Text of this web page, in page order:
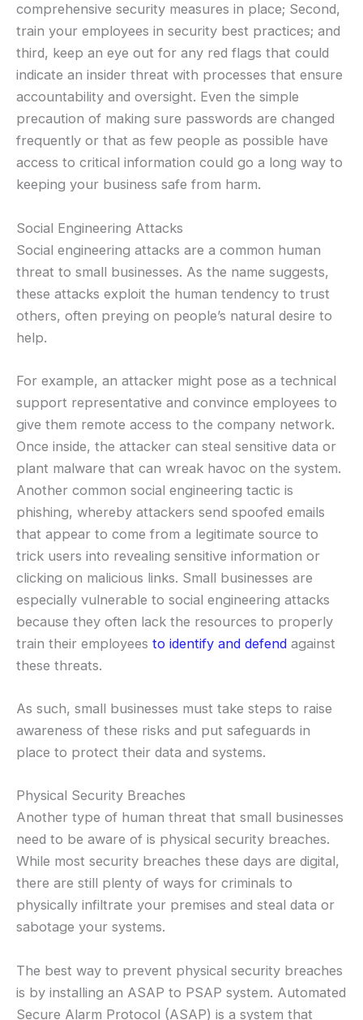
comprehensive security measures in place; Second,
train your employees in security best practices; and
third, keep an eye out for any red flags that could
indicate an insider threat with processes that ensure
accountability and oversight. Even the simple
precaution of making sure passwords are changed
frequently or that as few people as possible have
access to critical information could go a long way to
keeping your business safe from harm.
Social Engineering Attacks
Social engineering attacks are a common human
threat to small businesses. As the name suggests,
these attacks exploit the human tendency to trust
others, often preying on people’s natural desire to
help.
For example, an attacker might pose as a technical
support representative and convince employees to
give them remote access to the company network.
Once inside, the attacker can steal sensitive data or
plant malware that can wreak havoc on the system.
Another common social engineering tactic is
phishing, whereby attackers send spoofed emails
that appear to come from a legitimate source to
trick users into revealing sensitive information or
clicking on malicious links. Small businesses are
especially vulnerable to social engineering attacks
because they often lack the resources to properly
train their employees to identify and defend against
these threats.
As such, small businesses must take steps to raise
awareness of these risks and put safeguards in
place to protect their data and systems.
Physical Security Breaches
Another type of human threat that small businesses
need to be aware of is physical security breaches.
While most security breaches these days are digital,
there are still plenty of ways for criminals to
physically infiltrate your premises and steal data or
sabotage your systems.
The best way to prevent physical security breaches
is by installing an ASAP to PSAP system. Automated
Secure Alarm Protocol (ASAP) is a system that